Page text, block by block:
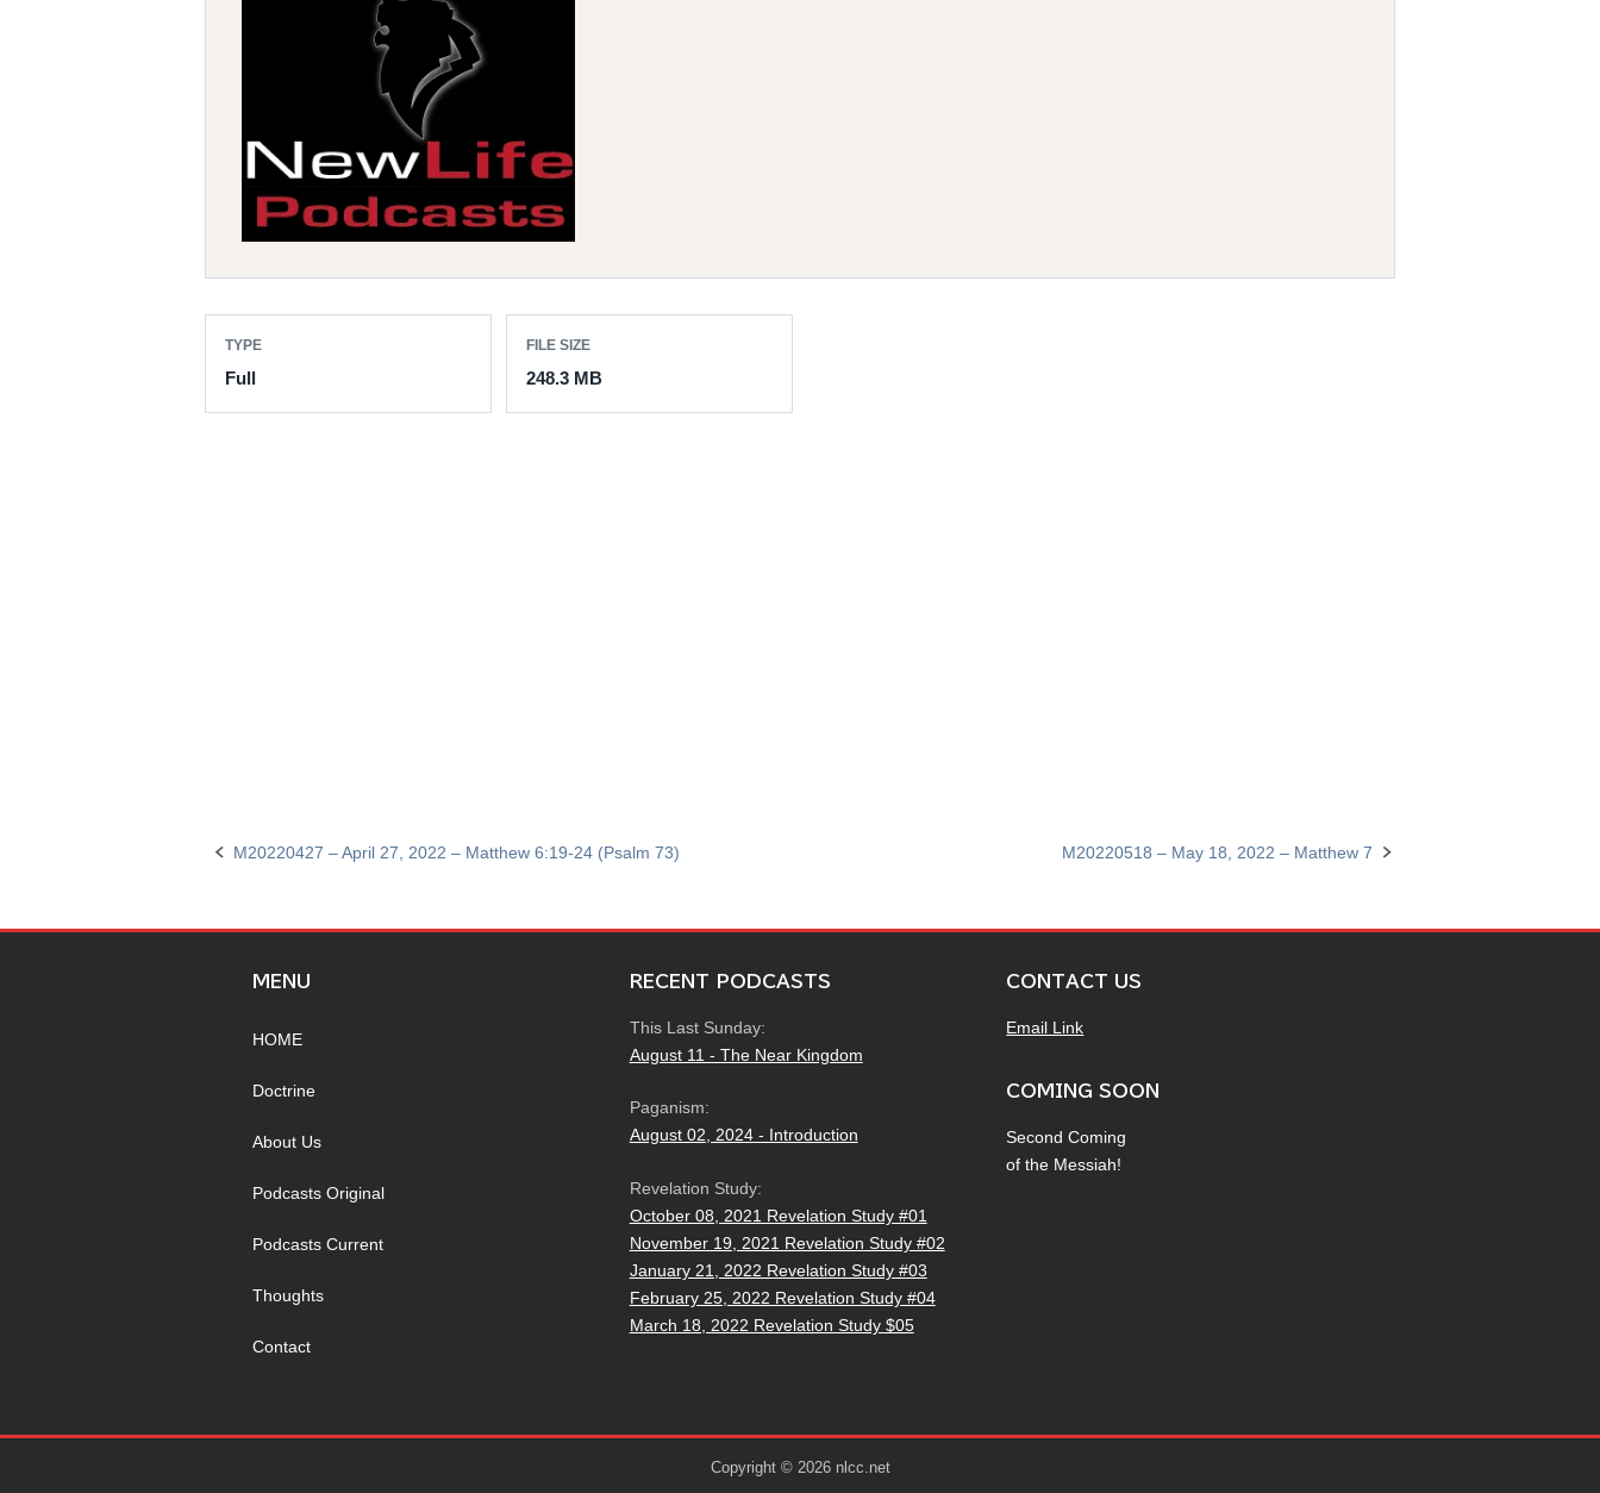
TYPE
Full
FILE SIZE
248.3 MB
Post
M20220427 – April 27, 2022 – Matthew 6:19-24 (Psalm 73) M20220518 – May 18, 2022 – Matthew 7
MENU
HOME
Doctrine
About Us
Podcasts Original
Podcasts Current
Thoughts
Contact
RECENT PODCASTS
This Last Sunday:
August 11 - The Near Kingdom
Paganism:
August 02, 2024 - Introduction
Revelation Study:
October 08, 2021 Revelation Study #01
November 19, 2021 Revelation Study #02
January 21, 2022 Revelation Study #03
February 25, 2022 Revelation Study #04
March 18, 2022 Revelation Study $05
CONTACT US
Email Link
COMING SOON
Second Coming
of the Messiah!
Copyright © 2026 nlcc.net